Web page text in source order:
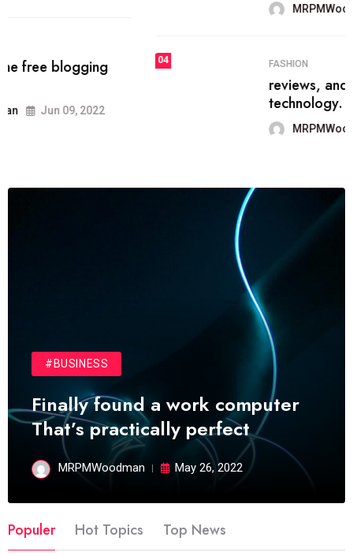
Jun 09, 2022
FASHION
reviews, and features on about
Jun 09, 2022
#BUSINESS
Finally found a work computer
That’s practically perfect
MRPMWoodman May 26, 2022
Populer Hot Topics Top News